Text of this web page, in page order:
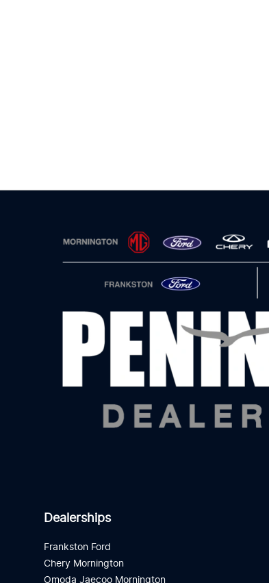
Dealerships
Frankston Ford
Chery Mornington
Omoda Jaecoo Mornington